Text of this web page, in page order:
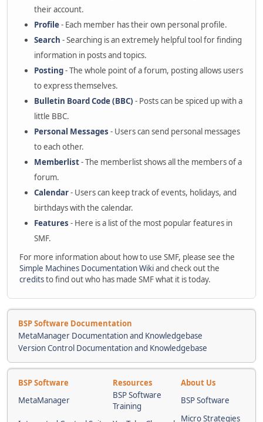
their account.
Profile- Each member has their own personal profile.
Search - Searching is an extremely helpful tool for finding
information in posts and topics.
Posting- The whole point of a forum, posting allows users
to express themselves.
Bulletin Board Code (BBC) - Posts can be spiced up with a
little BBC.
Personal Messages - Users can send personal messages
to each other.
Memberlist- The memberlist shows all the members of a
forum.
Calendar- Users can keep track of events, holidays, and
birthdays with the calendar.
Features - Here is a list of the most popular features in
SMF.
For more information about how to use SMF, please see the
Simple Machines Documentation Wikiand check out the
creditsto find out who has made SMF what it is today.
BSP Software Documentation
MetaManager Documentation and Knowledgebase
Version Control Documentation and Knowledgebase
BSP Software Resources
About Us
MetaManager
BSP Software
Training
BSP Software
Micro Strategies